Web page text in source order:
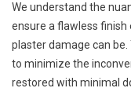
We understand the
ensure a flawless finish
plaster damage can be.
to minimize the
restored with minimal